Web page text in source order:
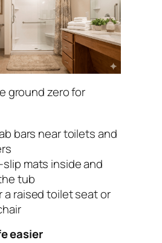
ground zero for
bars near toilets and
mats inside and
tub
a raised toilet seat or
easier